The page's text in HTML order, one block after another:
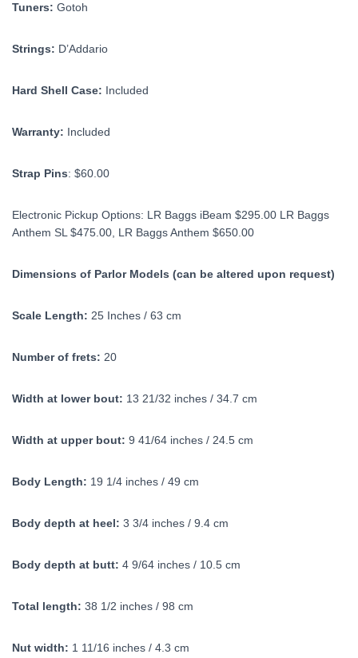
Tuners: Gotoh
Strings: D’Addario
Hard Shell Case: Included
Warranty: Included
Strap Pins: $60.00
Electronic Pickup Options: LR Baggs iBeam $295.00 LR Baggs
Anthem SL $475.00, LR Baggs Anthem $650.00
Dimensions of Parlor Models (can be altered upon request)
Scale Length: 25 Inches / 63 cm
Number of frets: 20
Width at lower bout: 13 21/32 inches / 34.7 cm
Width at upper bout: 9 41/64 inches / 24.5 cm
Body Length: 19 1/4 inches / 49 cm
Body depth at heel: 3 3/4 inches / 9.4 cm
Body depth at butt: 4 9/64 inches / 10.5 cm
Total length: 38 1/2 inches / 98 cm
Nut width: 1 11/16 inches / 4.3 cm